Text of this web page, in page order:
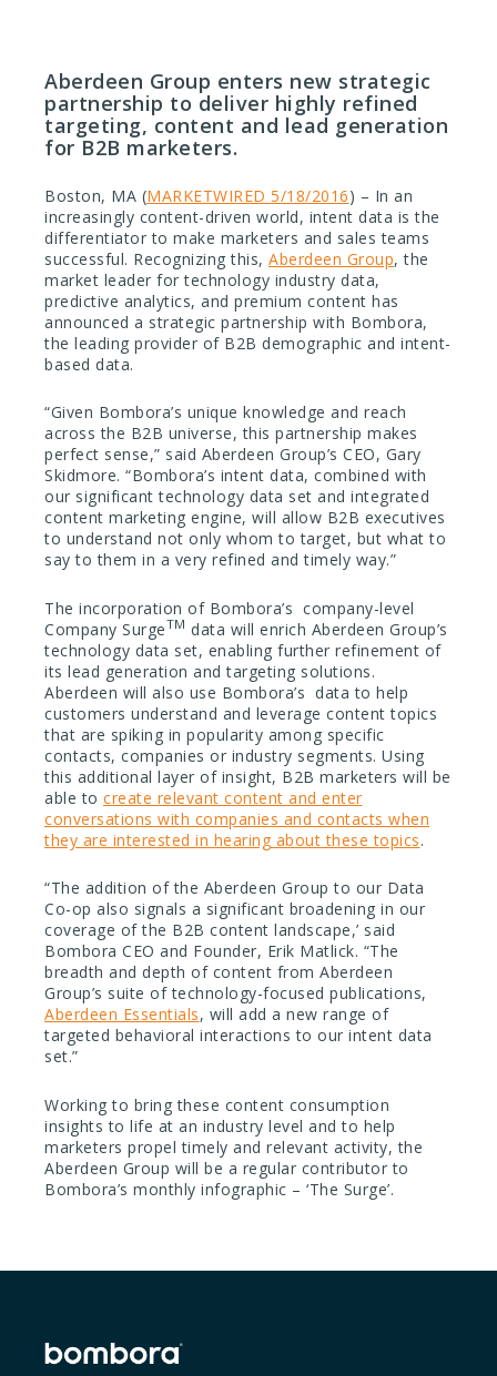
Aberdeen Group enters new strategic
partnership to deliver highly refined
targeting, content and lead generation
for B2B marketers.
Boston, MA (MARKETWIRED 5/18/2016) – In an
increasingly content-driven world, intent data is the
differentiator to make marketers and sales teams
successful. Recognizing this, Aberdeen Group, the
market leader for technology industry data,
predictive analytics, and premium content has
announced a strategic partnership with Bombora,
the leading provider of B2B demographic and intent-
based data.
“Given Bombora’s unique knowledge and reach
across the B2B universe, this partnership makes
perfect sense,” said Aberdeen Group’s CEO, Gary
Skidmore. “Bombora’s intent data, combined with
our significant technology data set and integrated
content marketing engine, will allow B2B executives
to understand not only whom to target, but what to
say to them in a very refined and timely way.”
The incorporation of Bombora’s company-level
Company SurgeTM data will enrich Aberdeen Group’s
technology data set, enabling further refinement of
its lead generation and targeting solutions.
Aberdeen will also use Bombora’s data to help
customers understand and leverage content topics
that are spiking in popularity among specific
contacts, companies or industry segments. Using
this additional layer of insight, B2B marketers will be
able to create relevant content and enter
conversations with companies and contacts when
they are interested in hearing about these topics.
“The addition of the Aberdeen Group to our Data
Co-op also signals a significant broadening in our
coverage of the B2B content landscape,’ said
Bombora CEO and Founder, Erik Matlick. “The
breadth and depth of content from Aberdeen
Group’s suite of technology-focused publications,
Aberdeen Essentials, will add a new range of
targeted behavioral interactions to our intent data
set.”
Working to bring these content consumption
insights to life at an industry level and to help
marketers propel timely and relevant activity, the
Aberdeen Group will be a regular contributor to
Bombora’s monthly infographic – ‘The Surge’.